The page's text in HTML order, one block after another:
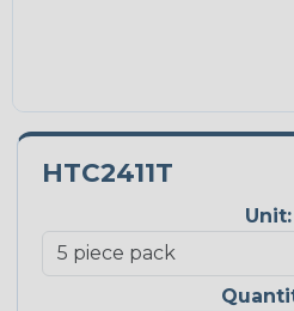
HTC2411T
Unit: